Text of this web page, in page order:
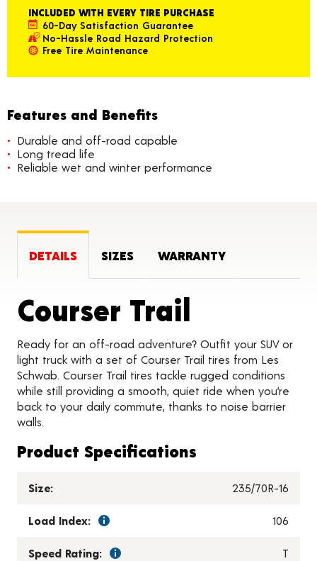
INCLUDED WITH EVERY TIRE PURCHASE
60-Day Satisfaction Guarantee
No-Hassle Road Hazard Protection
Free Tire Maintenance
Features and Benefits
Durable and off-road capable
Long tread life
Reliable wet and winter performance
DETAILS SIZES WARRANTY
Courser Trail
Ready for an off-road adventure? Outfit your SUV or
light truck with a set of Courser Trail tires from Les
Schwab. Courser Trail tires tackle rugged conditions
while still providing a smooth, quiet ride when you’re
back to your daily commute, thanks to noise barrier
walls.
Product Specifications
Size: 235/70R-16
Load Index: 106
Speed Rating: T